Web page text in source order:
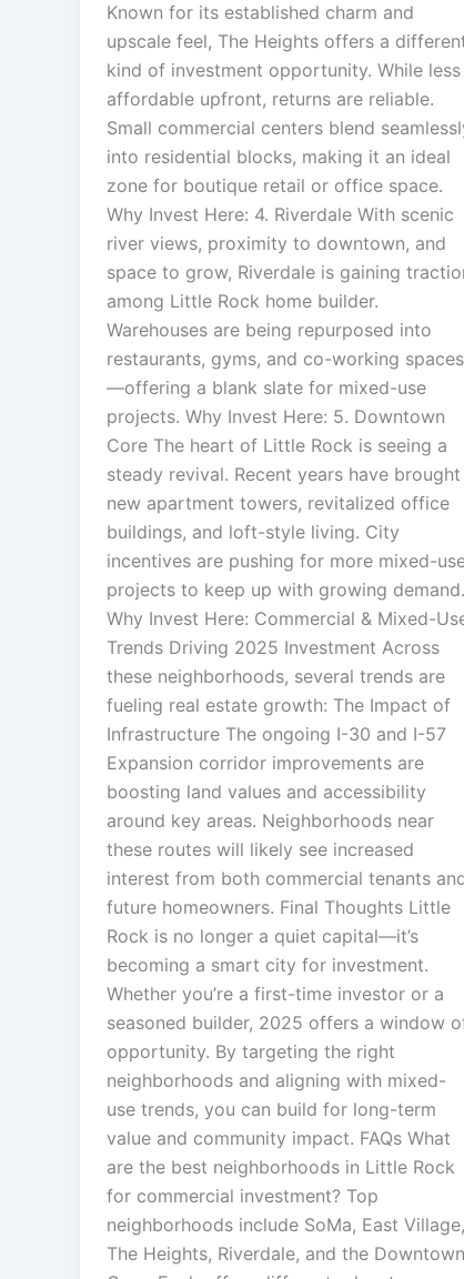
Known for its established charm and
upscale feel, The Heights offers a
kind of investment opportunity. While less
affordable upfront, returns are reliable.
Small commercial centers blend
into residential blocks, making it an ideal
zone for boutique retail or office space.
Why Invest Here: 4. Riverdale With scenic
river views, proximity to downtown, and
space to grow, Riverdale is gaining
among Little Rock home builder.
Warehouses are being repurposed into
restaurants, gyms, and co-working spaces
—offering a blank slate for mixed-use
projects. Why Invest Here: 5. Downtown
Core The heart of Little Rock is seeing a
steady revival. Recent years have brought
new apartment towers, revitalized office
buildings, and loft-style living. City
incentives are pushing for more mixed-
projects to keep up with growing demand.
Why Invest Here: Commercial & Mixed-
Trends Driving 2025 Investment Across
these neighborhoods, several trends are
fueling real estate growth: The Impact of
Infrastructure The ongoing I-30 and I-57
Expansion corridor improvements are
boosting land values and accessibility
around key areas. Neighborhoods near
these routes will likely see increased
interest from both commercial tenants
future homeowners. Final Thoughts Little
Rock is no longer a quiet capital—it’s
becoming a smart city for investment.
Whether you’re a first-time investor or a
seasoned builder, 2025 offers a window
opportunity. By targeting the right
neighborhoods and aligning with mixed-
use trends, you can build for long-term
value and community impact. FAQs What
are the best neighborhoods in Little Rock
for commercial investment? Top
neighborhoods include SoMa, East Village,
The Heights, Riverdale, and the Downtown